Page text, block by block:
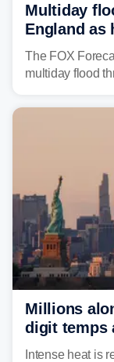
Multiday
England as
millions
The FOX
multiday flood
corridor in the
Philadelphia
Millions
digit temps
Northeast,
Intense heat is